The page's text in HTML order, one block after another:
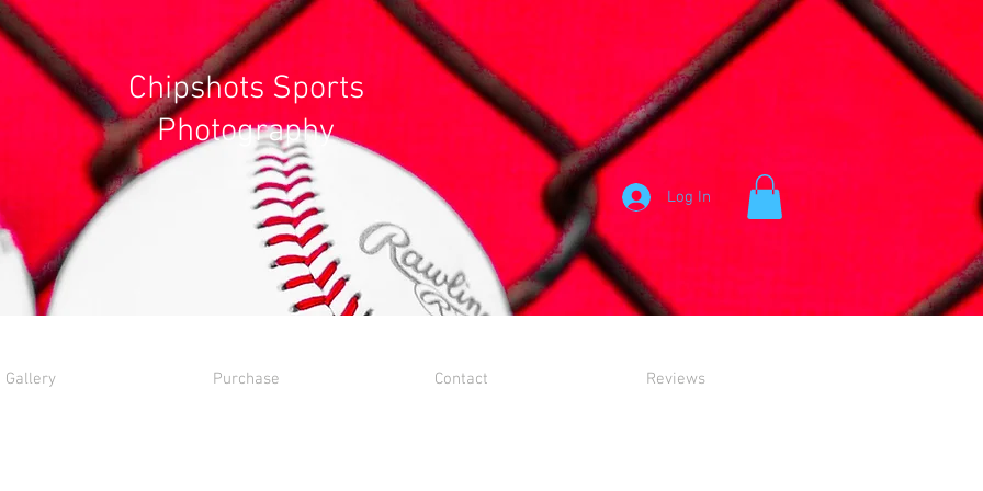
Chipshots Sports
Photography
Log In
Gallery Purchase Contact Reviews